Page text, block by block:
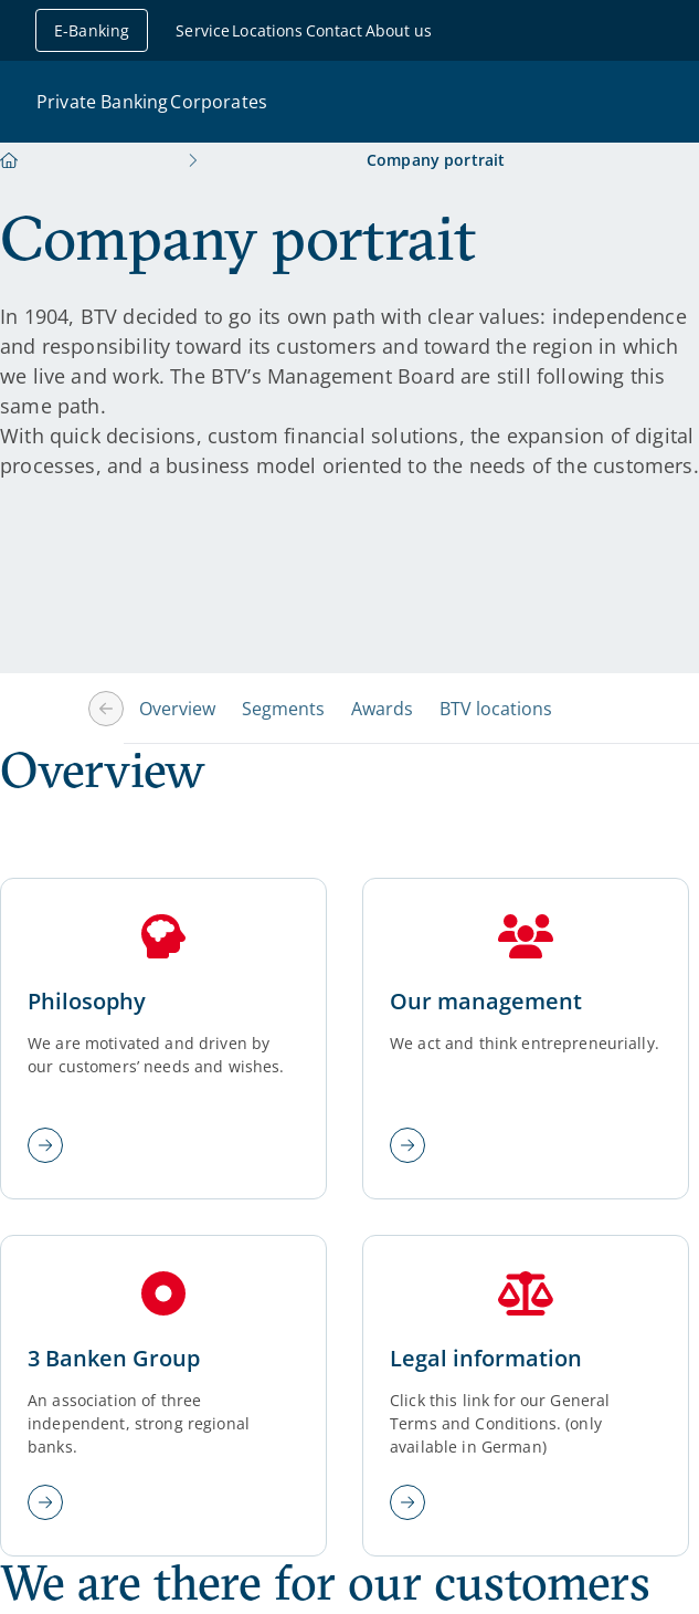
E-Banking
ServiceLocations ContactAbout us
Private BankingCorporates
Company portrait
Company portrait
In 1904, BTV decided to go its own path with clear values: independence
and responsibility toward its customers and toward the region in which
we live and work. The BTV’s Management Board are still following this
same path.
With quick decisions, custom financial solutions, the expansion of digital
processes, and a business model oriented to the needs of the customers.
Overview Segments Awards BTV locations
Overview
Philosophy
We are motivated and driven by
our customers’ needs and wishes.
Our management
We act and think entrepreneurially.
3 Banken Group
An association of three
independent, strong regional
banks.
Legal information
Click this link for our General
Terms and Conditions. (only
available in German)
We are there for our customers